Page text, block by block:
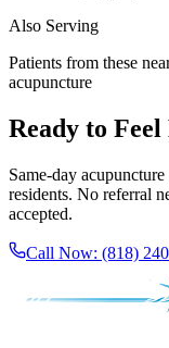
Also Serving
Patients from these
acupuncture
Ready to
Same-day
residents. No referral
accepted.
Call Now: (818)